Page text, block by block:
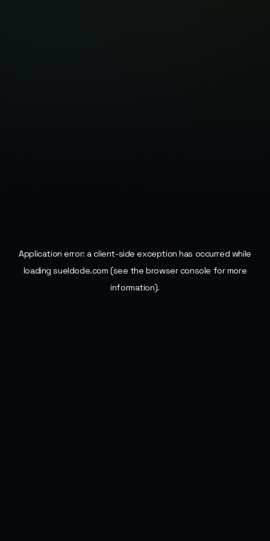
Application error: aclient-side exception has occurred while
loadingsueldode.com (see the browser console for more
information).